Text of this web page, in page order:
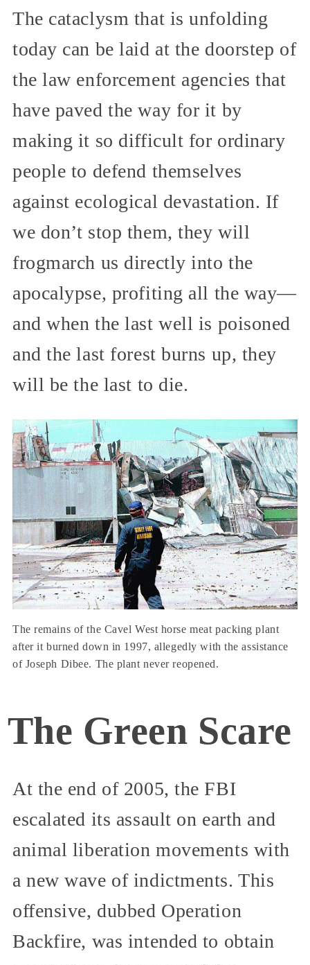
The cataclysm that is unfolding
today can be laid at the doorstep of
the law enforcement agencies that
have paved the way for it by
making it so difficult for ordinary
people to defend themselves
against ecological devastation. If
we don’t stop them, they will
frogmarch us directly into the
apocalypse, profiting all the way—
and when the last well is poisoned
and the last forest burns up, they
will be the last to die.
The remains of the Cavel West horse meat packing plant
after it burned down in 1997, allegedly with the assistance
of Joseph Dibee. The plant never reopened.
The Green Scare
At the end of 2005, the FBI
escalated its assault on earth and
animal liberation movements with
a new wave of indictments. This
offensive, dubbed Operation
Backfire, was intended to obtain